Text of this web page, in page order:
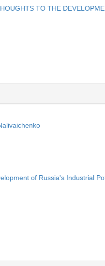
TO THE
of Russia's Industrial